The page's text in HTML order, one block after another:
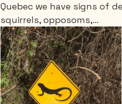
Quebec we have signs of
squirrels, opposoms,...